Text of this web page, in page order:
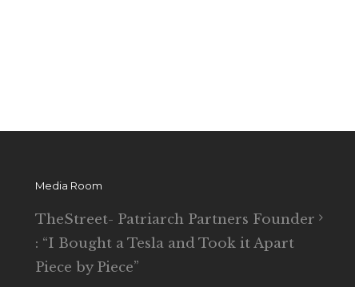
Media Room
TheStreet- Patriarch Partners Founder
: “I Bought a Tesla and Took it Apart
Piece by Piece”